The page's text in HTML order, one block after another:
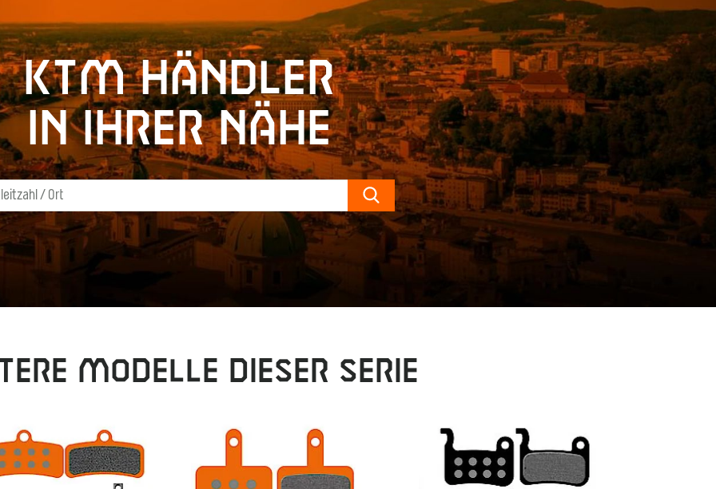
KTM Händler
in Ihrer Nähe
Search
Modelle dieser Serie